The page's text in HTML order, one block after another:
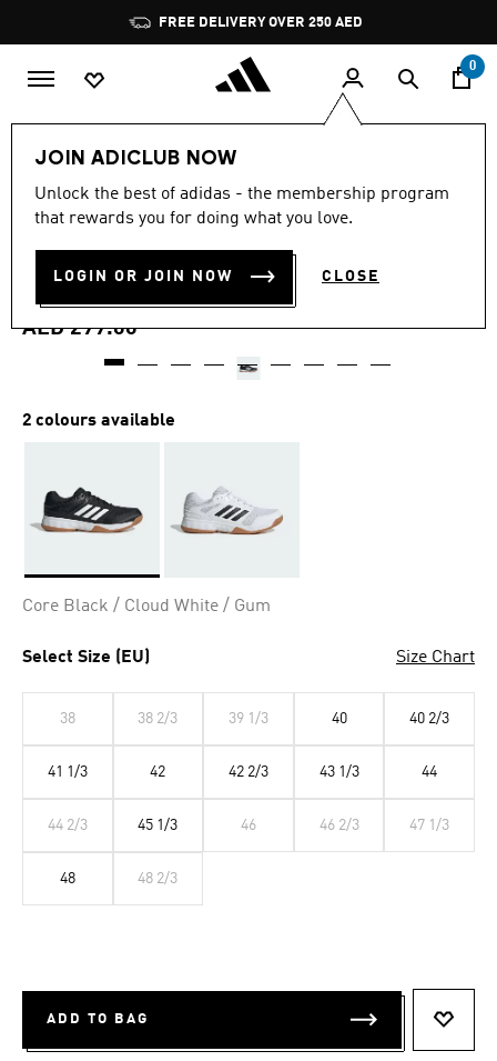
Pause
promotion
rotation
FREE DELIVERY OVER 250 AED
0
JOIN ADICLUB NOW
Unlock the best of adidas - the membership program
that rewards you for doing what you love.
LOGIN OR JOIN NOW CLOSE
4.7
out
stars,
rating
value.
page
4.7 (127)
SPEEDCOURT INDOOR
SHOES
AED 299.00
2 colours available
Core Black / Cloud White / Gum
Select Size (EU) Size Chart
38 38 2/3 39 1/3 40 40 2/3
41 1/3 42 42 2/3 43 1/3 44
44 2/3 45 1/3 46 46 2/3 47 1/3
48 48 2/3
ADD TO BAG